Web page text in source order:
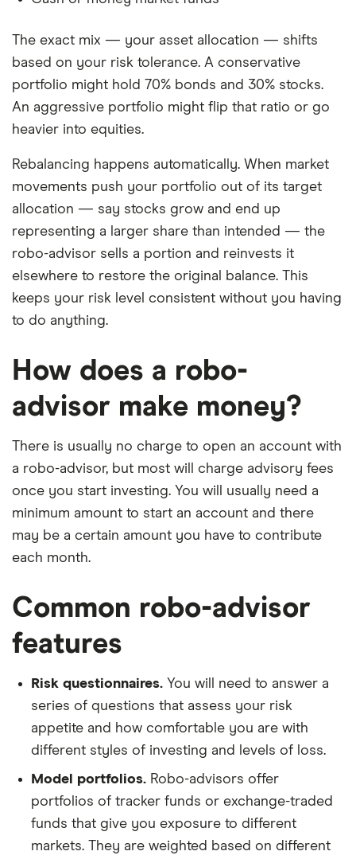
The exact mix — your asset allocation — shifts
based on your risk tolerance. A conservative
portfolio might hold 70% bonds and 30% stocks.
An aggressive portfolio might flip that ratio or go
heavier into equities.
Rebalancing happens automatically. When market
movements push your portfolio out of its target
allocation — say stocks grow and end up
representing a larger share than intended — the
robo-advisor sells a portion and reinvests it
elsewhere to restore the original balance. This
keeps your risk level consistent without you having
to do anything.
How does a robo-
advisor make money?
There is usually no charge to open an account with
a robo-advisor, but most will charge advisory fees
once you start investing. You will usually need a
minimum amount to start an account and there
may be a certain amount you have to contribute
each month.
Common robo-advisor
features
Risk questionnaires. You will need to answer a
series of questions that assess your risk
appetite and how comfortable you are with
different styles of investing and levels of loss.
Model portfolios. Robo-advisors offer
portfolios of tracker funds or exchange-traded
funds that give you exposure to different
markets. They are weighted based on different